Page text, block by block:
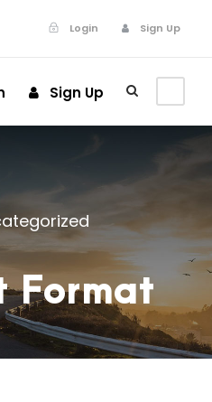
Login Sign Up
Sign Up
Format